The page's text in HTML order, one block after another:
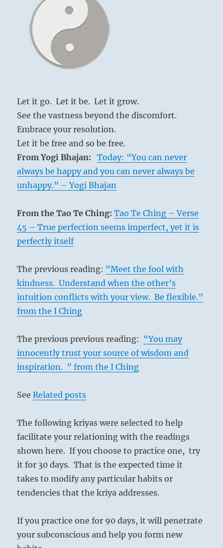
the
Tao
till
the
soil.
When
the
lacks
the
Warhorses
birth
the
Let it go. Let it be. Let it grow.
See the vastness beyond the discomfort.
Embrace your resolution.
Let it be free and so be free.
From Yogi Bhajan:
Today: “You can never
always be happy and you can never always be
unhappy.” – Yogi Bhajan
From the Tao Te Ching:Tao Te Ching – Verse
45 – True perfection seems imperfect, yet it is
perfectly itself
The previous reading: “Meet the fool with
kindness. Understand when the other’s
intuition conflicts with your view. Be flexible.”
from the I Ching
The previous previous reading: “You may
innocently trust your source of wisdom and
inspiration. ” from the I Ching
SeeRelated posts
The following kriyas were selected to help
facilitate your relationing with the readings
shown here. If you choose to practice one, try
it for 30 days. That is the expected time it
takes to modify any particular habits or
tendencies that the kriya addresses.
If you practice one for 90 days, it will penetrate
your subconscious and help you form new